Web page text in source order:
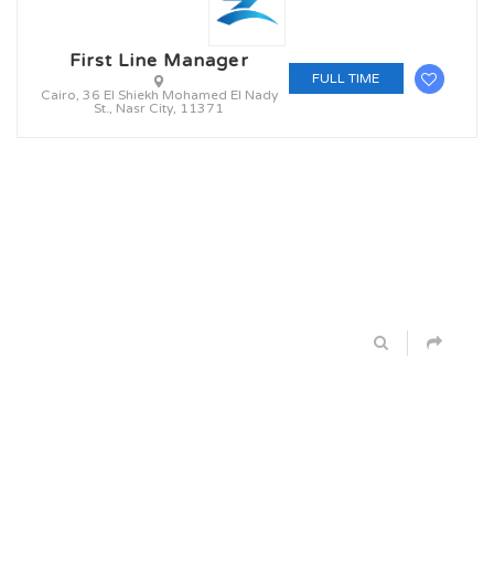
First Line Manager
Cairo, 36 El Shiekh Mohamed El Nady
St., Nasr City, 11371
FULL TIME